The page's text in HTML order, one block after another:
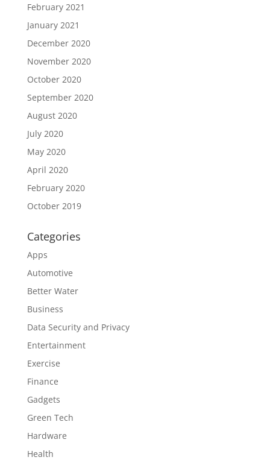
February 2021
January 2021
December 2020
November 2020
October 2020
September 2020
August 2020
July 2020
May 2020
April 2020
February 2020
October 2019
Categories
Apps
Automotive
Better Water
Business
Data Security and Privacy
Entertainment
Exercise
Finance
Gadgets
Green Tech
Hardware
Health